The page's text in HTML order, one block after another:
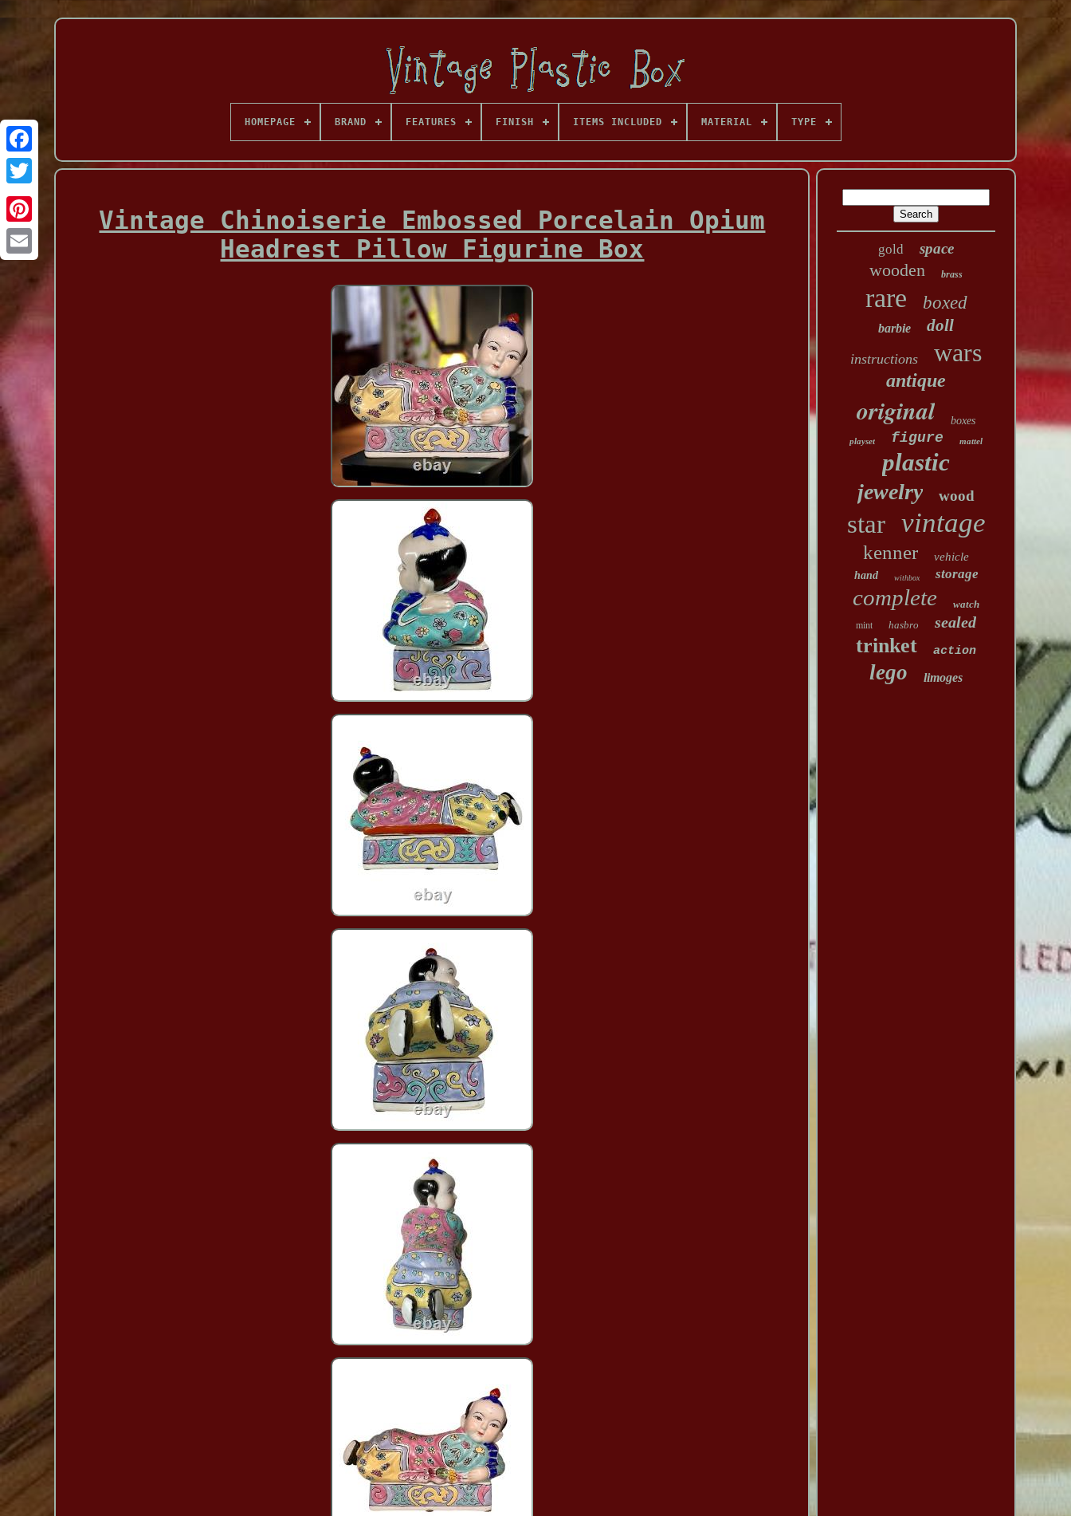
Facebook
HOMEPAGE BRAND FEATURES FINISH ITEMS INCLUDED MATERIAL TYPE
Vintage Chinoiserie Embossed Porcelain Opium
Headrest Pillow Figurine Box
gold space
wooden brass
rare boxed
barbie doll
instructions wars
antique
original boxes
playset figure mattel
plastic
jewelry wood
star vintage
kenner vehicle
hand withbox storage
complete watch
mint hasbro sealed
trinket action
lego limoges